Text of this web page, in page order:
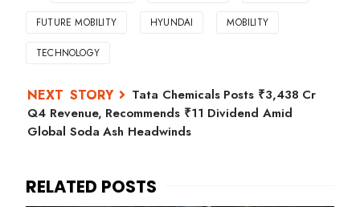
FUTURE MOBILITY HYUNDAI MOBILITY
TECHNOLOGY
Tata Chemicals Posts ₹3,438 Cr
Q4 Revenue, Recommends ₹11 Dividend Amid
Global Soda Ash Headwinds